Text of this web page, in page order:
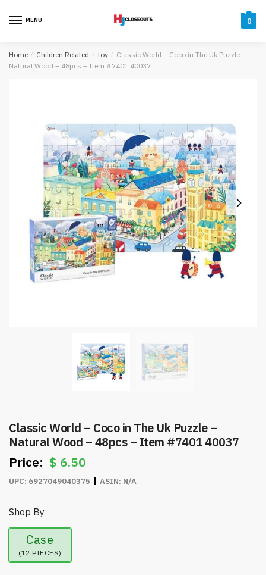
MENU 0
Home / Children Related / toy / Classic World – Coco in The Uk Puzzle –
Natural Wood – 48pcs – Item #7401 40037
Classic World – Coco in The Uk Puzzle –
Natural Wood – 48pcs – Item #7401 40037
$ 6.50
UPC: 6927049040375 ASIN: N/A
Shop By
Case
(12 PIECES)